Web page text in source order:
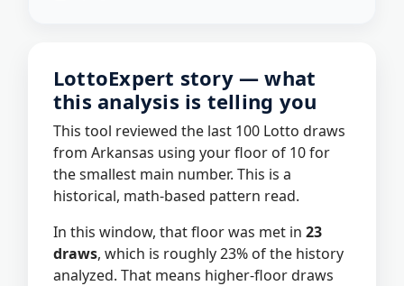
LottoExpert story — what
this analysis is telling you
This tool reviewed the last 100 Lotto draws
from Arkansas using your floor of 10 for
the smallest main number. This is a
historical, math-based pattern read.
In this window, that floor was met in 23
draws, which is roughly 23% of the history
analyzed. That means higher-floor draws